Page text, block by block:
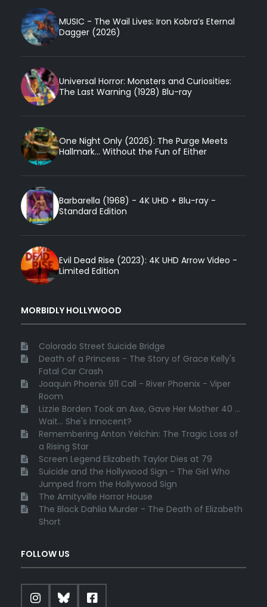
MUSIC - The Wail Lives: Iron Kobra’s Eternal
Dagger (2026)
Universal Horror: Monsters and Curiosities:
The Last Warning (1928) Blu-ray
One Night Only (2026): The Purge Meets
Hallmark... Without the Fun of Either
Barbarella (1968) - 4K UHD + Blu-ray -
Standard Edition
Evil Dead Rise (2023): 4K UHD Arrow Video -
Limited Edition
MORBIDLY HOLLYWOOD
Colorado Street Suicide Bridge
Death of a Princess - The Story of Grace Kelly's
Fatal Car Crash
Joaquin Phoenix 911 Call - River Phoenix - Viper
Room
Lizzie Borden Took an Axe, Gave Her Mother 40 ...
Wait... She's Innocent?
Remembering Anton Yelchin: The Tragic Loss of
a Rising Star
Screen Legend Elizabeth Taylor Dies at 79
Suicide and the Hollywood Sign - The Girl Who
Jumped from the Hollywood Sign
The Amityville Horror House
The Black Dahlia Murder - The Death of Elizabeth
Short
FOLLOW US